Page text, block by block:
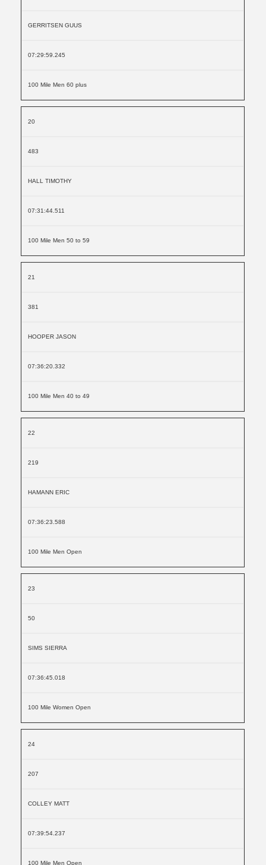
GERRITSEN GUUS
07:29:59.245
100 Mile Men 60 plus
20
483
HALL TIMOTHY
07:31:44.511
100 Mile Men 50 to 59
21
381
HOOPER JASON
07:36:20.332
100 Mile Men 40 to 49
22
219
HAMANN ERIC
07:36:23.588
100 Mile Men Open
23
50
SIMS SIERRA
07:36:45.018
100 Mile Women Open
24
207
COLLEY MATT
07:39:54.237
100 Mile Men Open